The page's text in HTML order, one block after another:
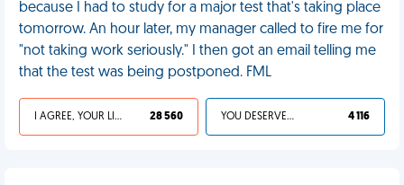
because I had to study for a major test that's taking place
tomorrow. An hour later, my manager called to fire me for
"not taking work seriously." I then got an email telling me
that the test was being postponed. FML
I AGREE, YOUR LIFE SUCKS 28 560 YOU DESERVED IT 4 116